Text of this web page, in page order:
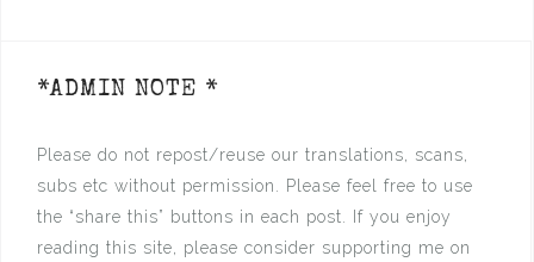
*ADMIN NOTE *
Please do not repost/reuse our translations, scans,
subs etc without permission. Please feel free to use
the “share this” buttons in each post. If you enjoy
reading this site, please consider supporting me on